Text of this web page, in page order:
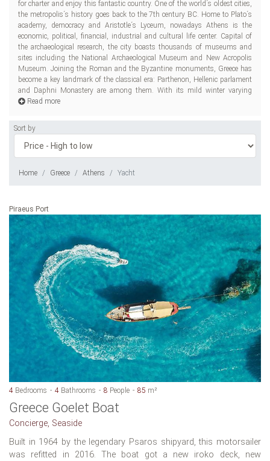
for charter and enjoy this fantastic country. One of the world´s oldest cities,
the metropolis´s history goes back to the 7th century BC. Home to Plato´s
academy, democracy and Aristotle´s Lyceum, nowadays Athens is the
economic, political, financial, industrial and cultural life center. Capital of
the archaeological research, the city boasts thousands of museums and
sites including the National Archaeological Museum and New Acropolis
Museum. Joining the Roman and the Byzantine monuments, Greece has
become a key landmark of the classical era: Parthenon, Hellenic parlament
and Daphni Monastery are among them. With its mild winter varying
has got to be a perfect all-year-round destination. Known for delicious food,
Greece is a perfect place for the gastronomes as well. Keftedes, melitzana
salata, pastitsio, stifado, capari salata, saganaki are absolute must-tries for
Read more
Sort by
Home Greece Athens Yacht
Piraeus Port
4 Bedrooms 4 Bathrooms 8 People 85 m²
Greece Goelet Boat
Concierge, Seaside
Built in 1964 by the legendary Psaros shipyard, this motorsailer
was refitted in 2016. The boat got a new iroko deck, new